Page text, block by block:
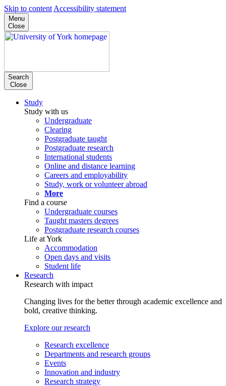
Skip to content Accessibility statement
Menu
Close
Search
Close
Study
Study with us
Undergraduate
Clearing
Postgraduate taught
Postgraduate research
International students
Online and distance learning
Careers and employability
Study, work or volunteer abroad
More
Find a course
Undergraduate courses
Taught masters degrees
Postgraduate research courses
Life at York
Accommodation
Open days and visits
Student life
Research
Research with impact
Changing lives for the better through academic excellence and
bold, creative thinking.
Explore our research
Research excellence
Departments and research groups
Events
Innovation and industry
Research strategy